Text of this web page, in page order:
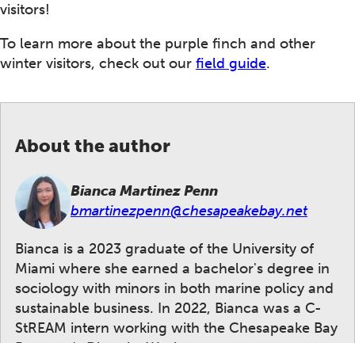
visitors!
To learn more about the purple finch and other
winter visitors, check out our field guide.
About the author
Bianca Martinez Penn
bmartinezpenn@chesapeakebay.net
Bianca is a 2023 graduate of the University of
Miami where she earned a bachelor's degree in
sociology with minors in both marine policy and
sustainable business. In 2022, Bianca was a C-
StREAM intern working with the Chesapeake Bay